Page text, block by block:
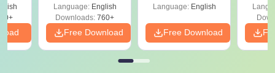
Language: English
Downloads: 760+
Free Download
Language: English
Free Download